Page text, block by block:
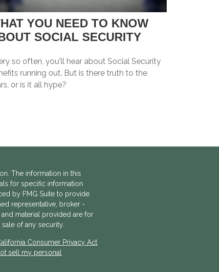
YOU NEED TO KNOW
SOCIAL SECURITY
so often, you'll hear about Social Security
running out. But is there truth to the
or is it all hype?
The information in this
for specific information
by FMG Suite to provide
representative, broker -
material provided are for
of any security.
Consumer Privacy Act
sell my personal